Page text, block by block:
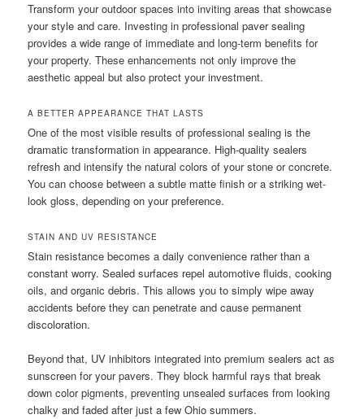
Transform your outdoor spaces into inviting areas that showcase
your style and care. Investing in professional paver sealing
provides a wide range of immediate and long-term benefits for
your property. These enhancements not only improve the
aesthetic appeal but also protect your investment.
A BETTER APPEARANCE THAT LASTS
One of the most visible results of professional sealing is the
dramatic transformation in appearance. High-quality sealers
refresh and intensify the natural colors of your stone or concrete.
You can choose between a subtle matte finish or a striking wet-
look gloss, depending on your preference.
STAIN AND UV RESISTANCE
Stain resistance becomes a daily convenience rather than a
constant worry. Sealed surfaces repel automotive fluids, cooking
oils, and organic debris. This allows you to simply wipe away
accidents before they can penetrate and cause permanent
discoloration.
Beyond that, UV inhibitors integrated into premium sealers act as
sunscreen for your pavers. They block harmful rays that break
down color pigments, preventing unsealed surfaces from looking
chalky and faded after just a few Ohio summers.